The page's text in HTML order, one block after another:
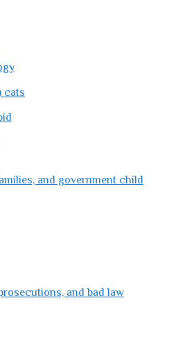
cats
and government child
and bad law